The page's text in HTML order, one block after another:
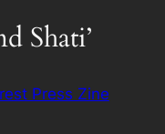
Shati’
Press Zine